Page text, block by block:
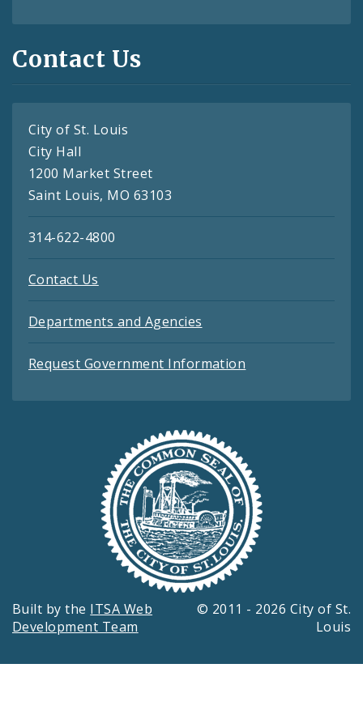
Contact Us
City of St. Louis
City Hall
1200 Market Street
Saint Louis, MO 63103
314-622-4800
Contact Us
Departments and Agencies
Request Government Information
Built by the ITSA Web
Development Team
© 2011 - 2026 City of St.
Louis